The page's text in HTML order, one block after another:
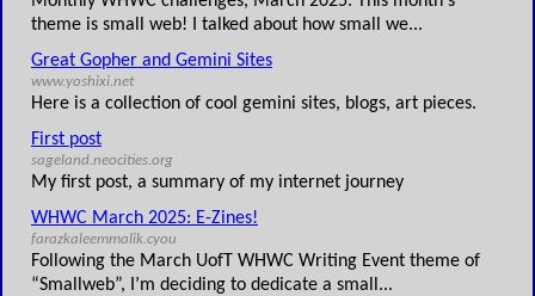
theme is small web! I talked about how small we...
Great Gopher and Gemini Sites
www.yoshixi.net
Here is a collection of cool gemini sites, blogs, art pieces.
First post
sageland.neocities.org
My first post, a summary of my internet journey
WHWC March 2025: E-Zines!
farazkaleemmalik.cyou
Following the March UofT WHWC Writing Event theme of
“Smallweb”, I’m deciding to dedicate a small...